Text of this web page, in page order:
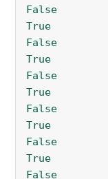
False
True
False
True
False
True
False
True
False
True
False